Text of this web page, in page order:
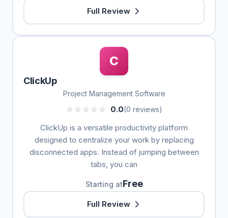
Full Review
C
ClickUp
Project Management Software
0.0(0 reviews)
ClickUp is a versatile productivity platform
designed to centralize your work by replacing
disconnected apps. Instead of jumping between
tabs, you can
Starting atFree
Full Review